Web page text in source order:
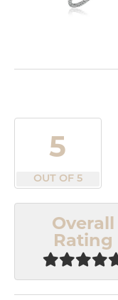
5
OUT OF 5
Overall
Rating